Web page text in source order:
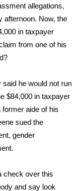
allegations,
afternoon. Now, the
in taxpayer
from one of his
said he would not run
$84,000 in taxpayer
aide of his
sued the
gender
check over this
and say look